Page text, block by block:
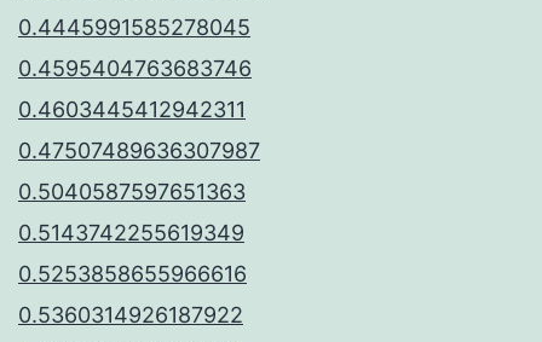
0.4445991585278045
0.4595404763683746
0.4603445412942311
0.47507489636307987
0.5040587597651363
0.5143742255619349
0.5253858655966616
0.5360314926187922